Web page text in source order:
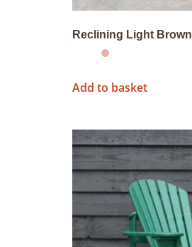
Reclining Light Brown
Add to basket